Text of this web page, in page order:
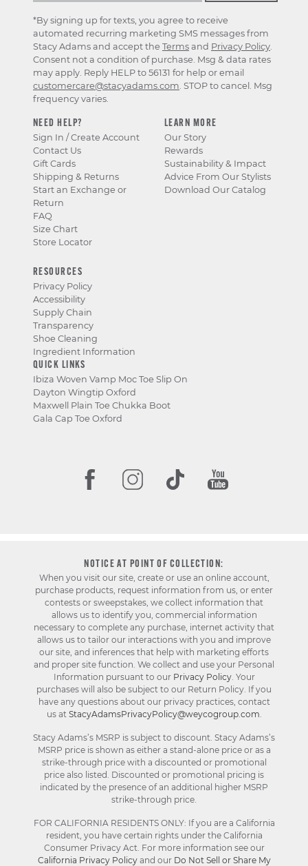
NEED HELP?
Sign In / Create Account
Contact Us
Gift Cards
Shipping & Returns
Start an Exchange or
Return
FAQ
Size Chart
Store Locator
LEARN MORE
Our Story
Rewards
Sustainability & Impact
Advice From Our Stylists
Download Our Catalog
RESOURCES
Privacy Policy
Accessibility
Supply Chain
Transparency
Shoe Cleaning
Ingredient Information
QUICK LINKS
Ibiza Woven Vamp Moc Toe Slip On
Dayton Wingtip Oxford
Maxwell Plain Toe Chukka Boot
Gala Cap Toe Oxford
*By signing up for texts, you agree to receive
automated recurring marketing SMS messages from
Stacy Adams and accept the Terms and Privacy Policy
Consent not a condition of purchase. Msg & data rates
may apply. Reply HELP to 56131 for help or email
customercare@stacyadams.com . STOP to cancel. Msg
frequency varies.
NOTICE AT POINT OF COLLECTION:
When you visit our site, create or use an online account,
purchase products, request information from us, or enter
contests or sweepstakes, we collect information that
allows us to identify you, commercial information
necessary to complete any purchase, internet activity that
allows us to tailor our interactions with you and improve
our site, and inferences that help with marketing efforts
and proper site function. We collect and use your Personal
Information pursuant to our Privacy Policy. Your
purchases will also be subject to our Return Policy. If you
have any questions about our privacy practices, contact
us at StacyAdamsPrivacyPolicy@weycogroup.com
Stacy Adams’s MSRP is subject to discount. Stacy Adams’s
MSRP price is shown as either a stand-alone price or as a
strike-through price with a discounted or promotional
price also listed. Discounted or promotional pricing is
indicated by the presence of an additional higher MSRP
strike-through price.
FOR CALIFORNIA RESIDENTS ONLY: If you are a California
resident, you have certain rights under the California
Consumer Privacy Act. For more information see our
California Privacy Policyand our Do Not Sell or Share My